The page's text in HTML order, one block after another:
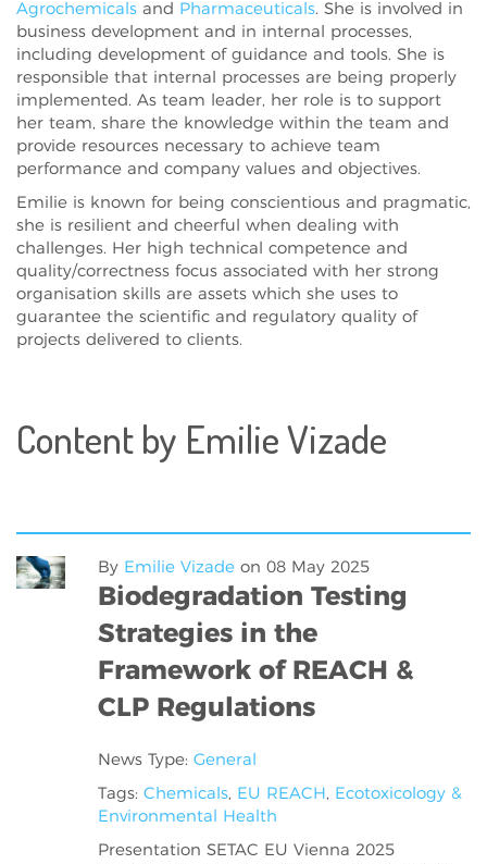
Agrochemicals and Pharmaceuticals. She is involved in
business development and in internal processes,
including development of guidance and tools. She is
responsible that internal processes are being properly
implemented. As team leader, her role is to support
her team, share the knowledge within the team and
provide resources necessary to achieve team
performance and company values and objectives.
Emilie is known for being conscientious and pragmatic,
she is resilient and cheerful when dealing with
challenges. Her high technical competence and
quality/correctness focus associated with her strong
organisation skills are assets which she uses to
guarantee the scientific and regulatory quality of
projects delivered to clients.
Content by Emilie Vizade
By Emilie Vizadeon 08 May 2025
Biodegradation Testing
Strategies in the
Framework of REACH &
CLP Regulations
News Type: General
Tags: Chemicals, EU REACH , Ecotoxicology &
Environmental Health
Presentation SETAC EU Vienna 2025